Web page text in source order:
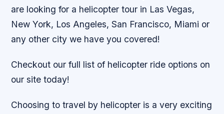
are looking for a helicopter tour in Las Vegas,
New York, Los Angeles, San Francisco, Miami or
any other city we have you covered!
Checkout our full list of helicopter ride options on
our site today!
Choosing to travel by helicopter is a very exciting